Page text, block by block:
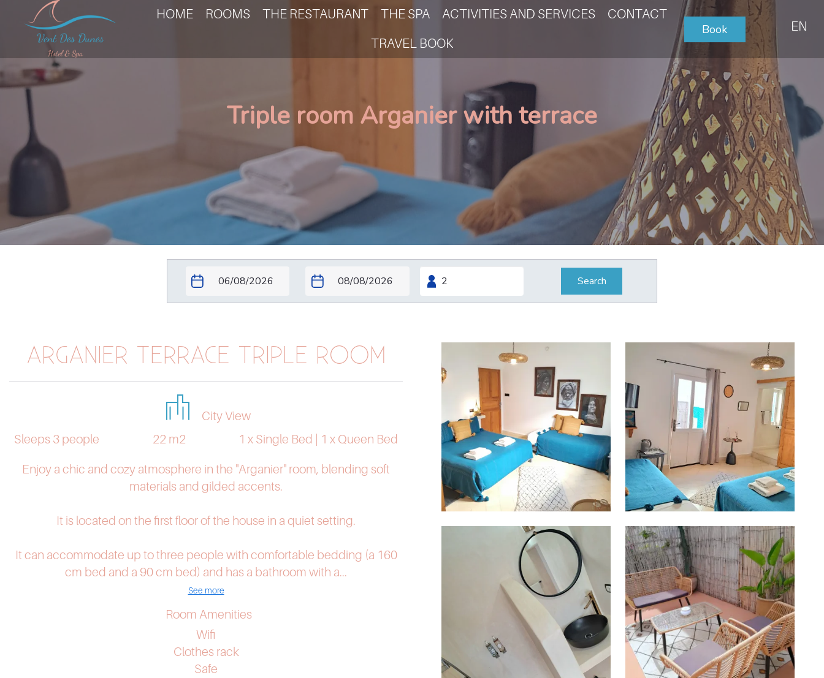
HOME ROOMS THE RESTAURANT THE SPA ACTIVITIES AND SERVICES
CONTACT
TRAVEL BOOK
Book EN
Triple room Arganier with terrace
Search
ARGANIER TERRACE TRIPLE ROOM
City View
Sleeps 3 people
22 m2 1 x Single Bed 1 x Queen Bed
Enjoy a chic and cozy atmosphere in the "Arganier" room, blending soft
materials and gilded accents.
It is located on the first floor of the house in a quiet setting.
It can accommodate up to three people with comfortable bedding (a 160
cm bed and a 90 cm bed) and has a bathroom with a...
See more
Room Amenities
Wifi
Clothes rack
Safe